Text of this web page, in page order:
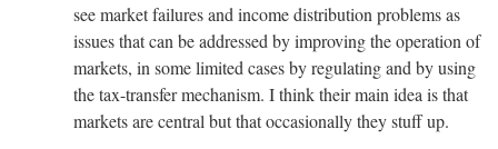
see market failures and income distribution problems as
issues that can be addressed by improving the operation of
markets, in some limited cases by regulating and by using
the tax-transfer mechanism. I think their main idea is that
markets are central but that occasionally they stuff up.